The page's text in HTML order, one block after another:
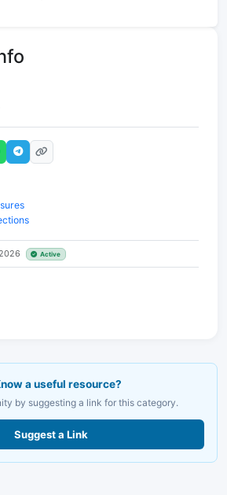
Active
a useful resource?
by suggesting a link for this category.
Suggest a Link